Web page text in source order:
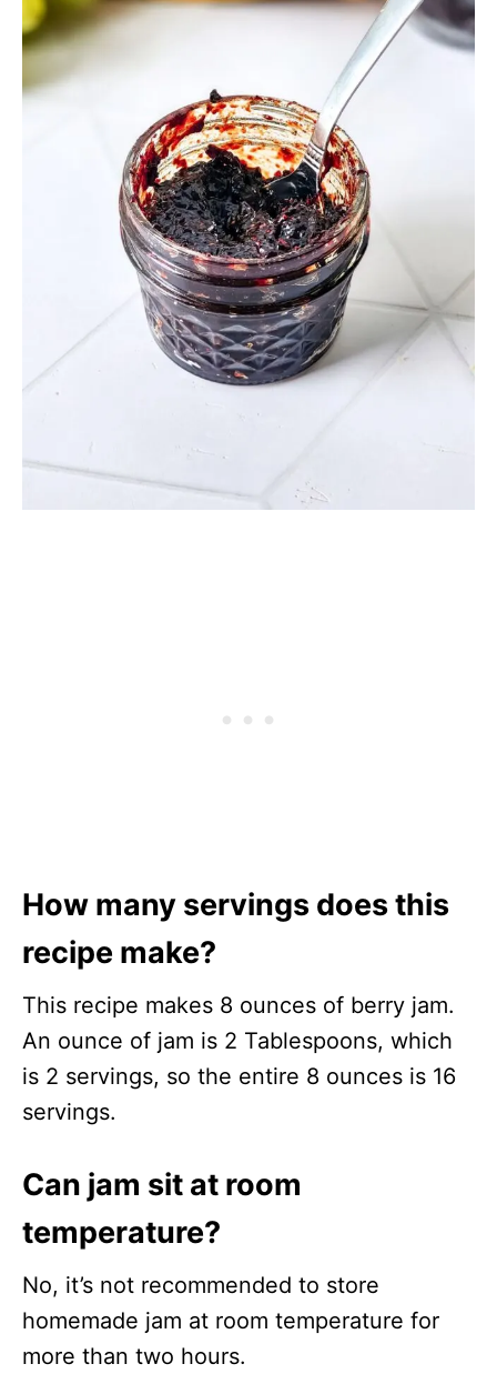
How many servings does this
recipe make?
This recipe makes 8 ounces of berry jam.
An ounce of jam is 2 Tablespoons, which
is 2 servings, so the entire 8 ounces is 16
servings.
Can jam sit at room
temperature?
No, it’s not recommended to store
homemade jam at room temperature for
more than two hours.